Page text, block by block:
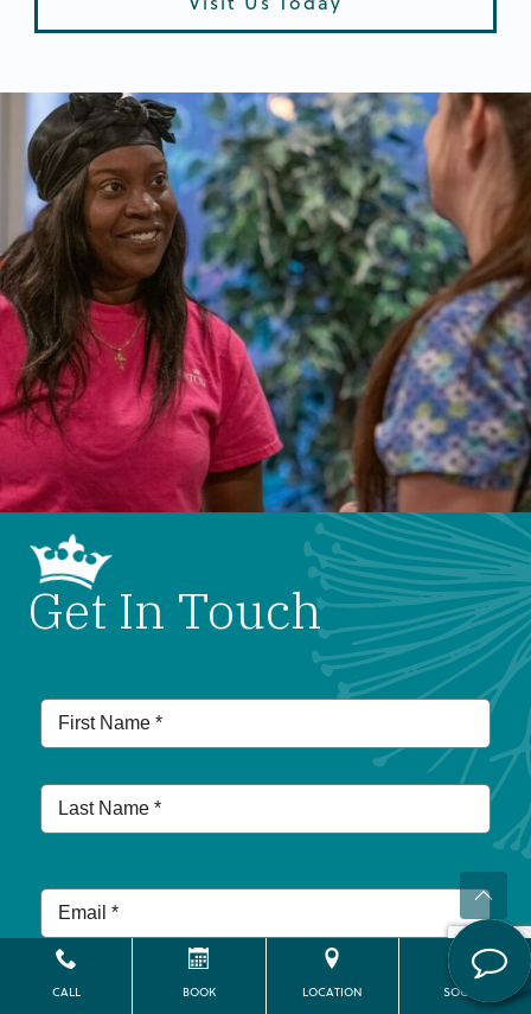
Get In Touch
CALL BOOK LOCATION SOCIAL